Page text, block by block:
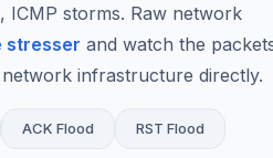
ICMP storms. Raw network
stresser and watch the
infrastructure directly.
ACK Flood RST Flood